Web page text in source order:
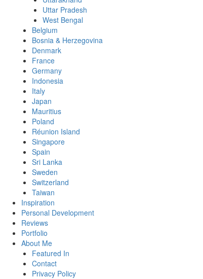
Uttar Pradesh
West Bengal
Belgium
Bosnia & Herzegovina
Denmark
France
Germany
Indonesia
Italy
Japan
Mauritius
Poland
Réunion Island
Singapore
Spain
Sri Lanka
Sweden
Switzerland
Taiwan
Inspiration
Personal Development
Reviews
Portfolio
About Me
Featured In
Contact
Privacy Policy